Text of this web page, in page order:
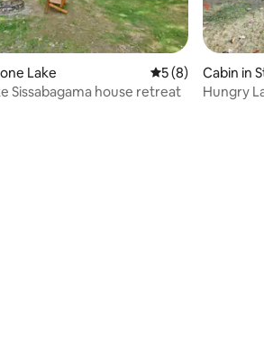
Lake 5 out of 5 average
5 (8)
Sissabagama house retreat
Cabin in
Hungry